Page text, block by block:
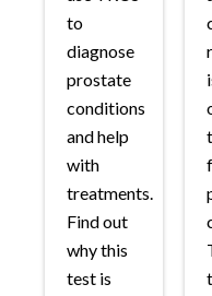
to
diagnose
prostate
conditions
and help
with
treatments.
Find out
why this
test is